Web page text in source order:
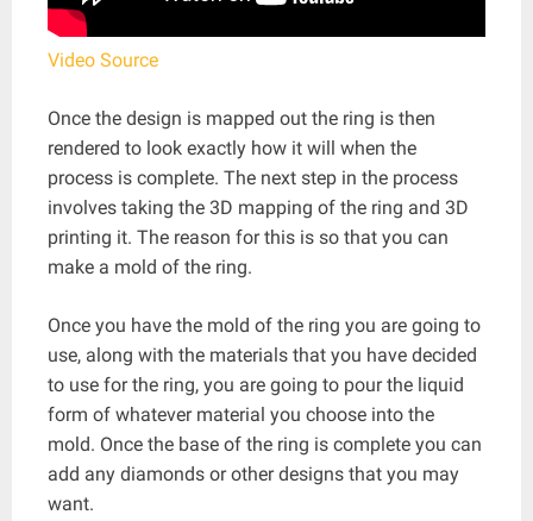
Video Source
Once the design is mapped out the ring is then
rendered to look exactly how it will when the
process is complete. The next step in the process
involves taking the 3D mapping of the ring and 3D
printing it. The reason for this is so that you can
make a mold of the ring.
Once you have the mold of the ring you are going to
use, along with the materials that you have decided
to use for the ring, you are going to pour the liquid
form of whatever material you choose into the
mold. Once the base of the ring is complete you can
add any diamonds or other designs that you may
want.